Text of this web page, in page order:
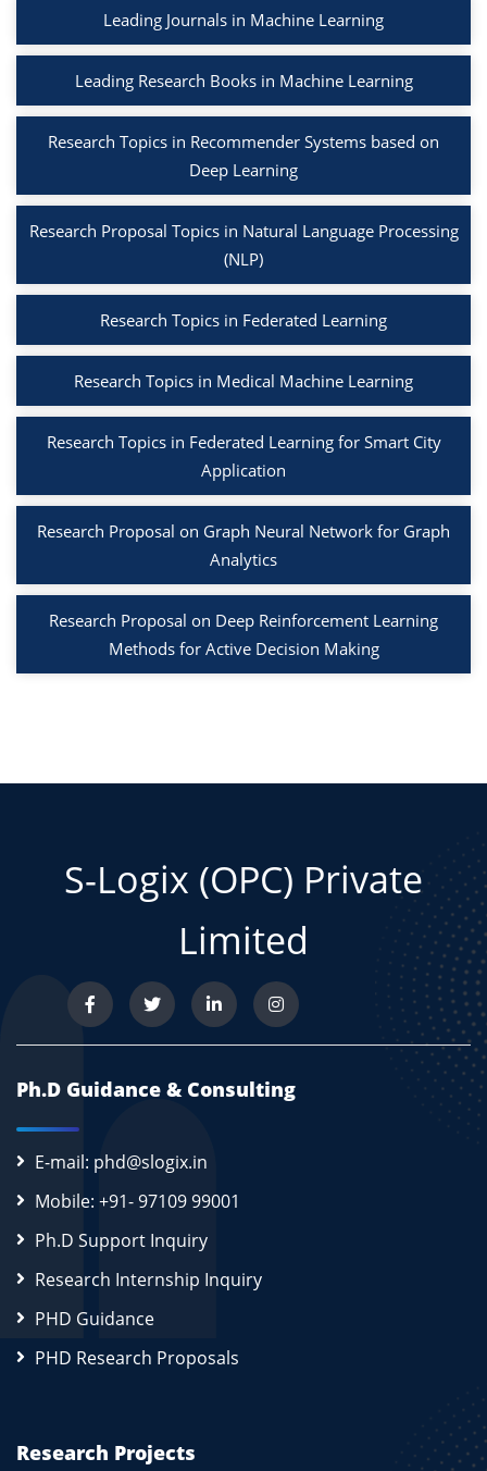
Leading Journals in Machine Learning
Leading Research Books in Machine Learning
Research Topics in Recommender Systems based on
Deep Learning
Research Proposal Topics in Natural Language Processing
(NLP)
Research Topics in Federated Learning
Research Topics in Medical Machine Learning
Research Topics in Federated Learning for Smart City
Application
Research Proposal on Graph Neural Network for Graph
Analytics
Research Proposal on Deep Reinforcement Learning
Methods for Active Decision Making
S-Logix (OPC) Private
Limited
Ph.D Guidance & Consulting
E-mail: phd@slogix.in
Mobile: +91- 97109 99001
Ph.D Support Inquiry
Research Internship Inquiry
PHD Guidance
PHD Research Proposals
Research Projects